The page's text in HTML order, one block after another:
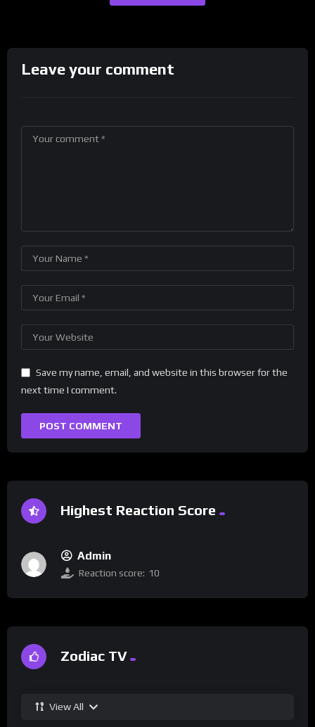
Leave your comment
Save my name, email, and website in this browser for the
next time I comment.
Highest Reaction Score
Admin
Reaction score: 10
Zodiac TV
View All